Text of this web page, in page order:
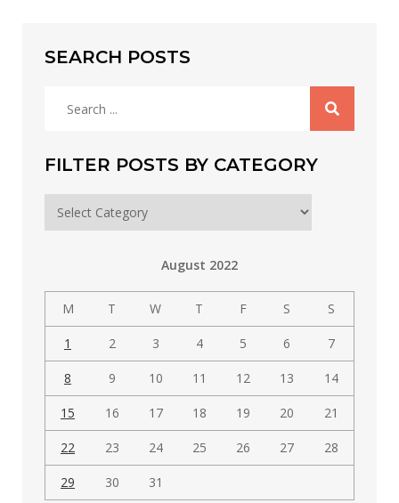
SEARCH POSTS
FILTER POSTS BY CATEGORY
Filter
posts
August 2022
M T W T F S S
1 2 3 4 5 6 7
8 9 10 11 12 13 14
15 16 17 18 19 20 21
22 23 24 25 26 27 28
29 30
31